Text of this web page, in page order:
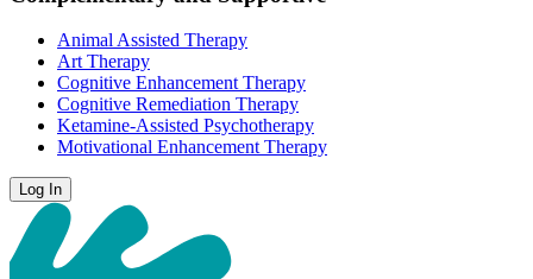
Animal Assisted Therapy
Art Therapy
Cognitive Enhancement Therapy
Cognitive Remediation Therapy
Ketamine-Assisted Psychotherapy
Motivational Enhancement Therapy
Log In